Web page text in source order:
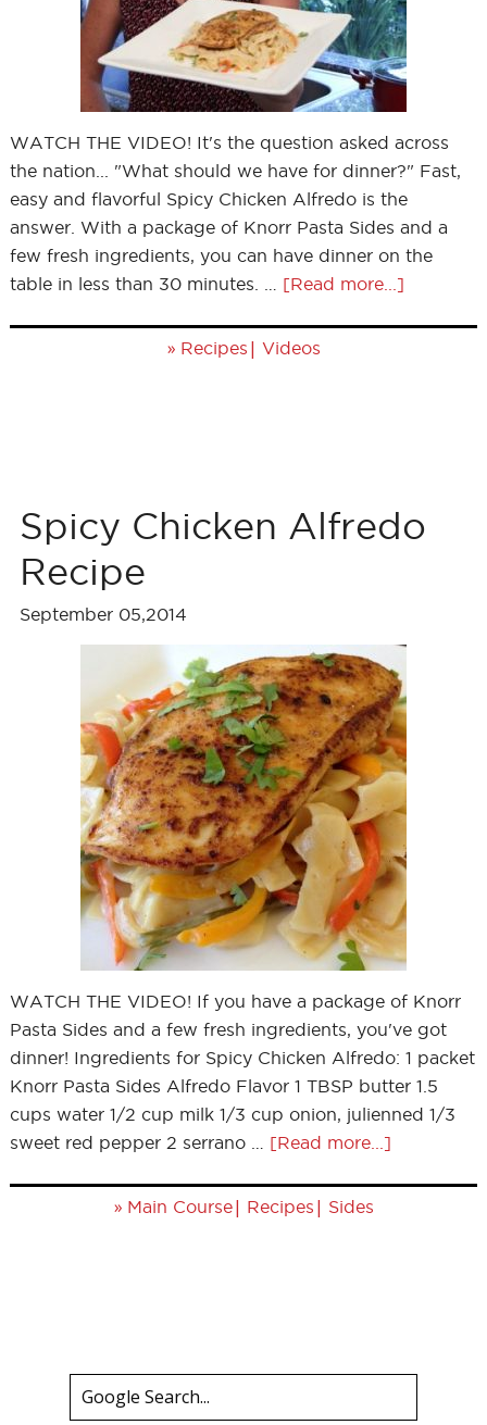
WATCH THE VIDEO! It's the question asked across
the nation... "What should we have for dinner?" Fast,
easy and flavorful Spicy Chicken Alfredo is the
answer. With a package of Knorr Pasta Sides and a
few fresh ingredients, you can have dinner on the
table in less than 30 minutes. … [Read more...]
» Recipes | Videos
Spicy Chicken Alfredo
Recipe
September 05,2014
WATCH THE VIDEO! If you have a package of Knorr
Pasta Sides and a few fresh ingredients, you've got
dinner! Ingredients for Spicy Chicken Alfredo: 1 packet
Knorr Pasta Sides Alfredo Flavor 1 TBSP butter 1.5
cups water 1/2 cup milk 1/3 cup onion, julienned 1/3
sweet red pepper 2 serrano … [Read more...]
» Main Course| Recipes | Sides